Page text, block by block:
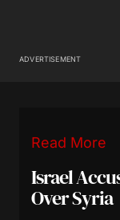
ADVERTISEMENT
Read More
Israel
Over Syria